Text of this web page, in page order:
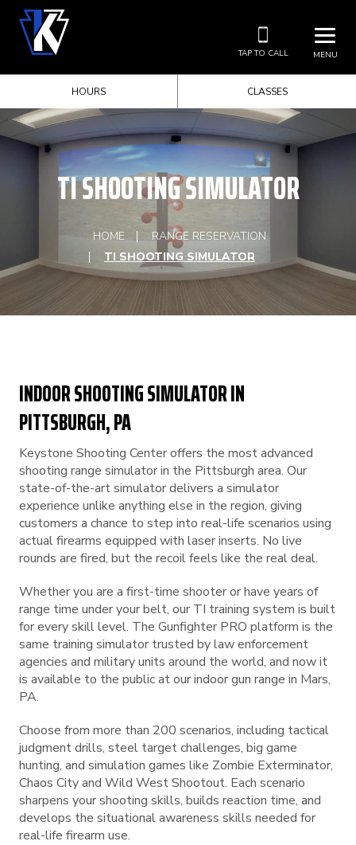
MENU
TAP TO CALL
HOURS CLASSES
TI SHOOTING SIMULATOR
HOME
RANGE RESERVATION
TI SHOOTING SIMULATOR
INDOOR SHOOTING SIMULATOR IN
PITTSBURGH, PA
Keystone Shooting Center offers the most advanced
shooting range simulator in the Pittsburgh area. Our
state-of-the-art simulator delivers a simulator
experience unlike anything else in the region, giving
customers a chance to step into real-life scenarios using
actual firearms equipped with laser inserts. No live
rounds are fired, but the recoil feels like the real deal.
Whether you are a first-time shooter or have years of
range time under your belt, our TI training system is built
for every skill level. The Gunfighter PRO platform is the
same training simulator trusted by law enforcement
agencies and military units around the world, and now it
is available to the public at our indoor gun range in Mars,
PA.
Choose from more than 200 scenarios, including tactical
judgment drills, steel target challenges, big game
hunting, and simulation games like Zombie Exterminator,
Chaos City and Wild West Shootout. Each scenario
sharpens your shooting skills, builds reaction time, and
develops the situational awareness skills needed for
real-life firearm use.